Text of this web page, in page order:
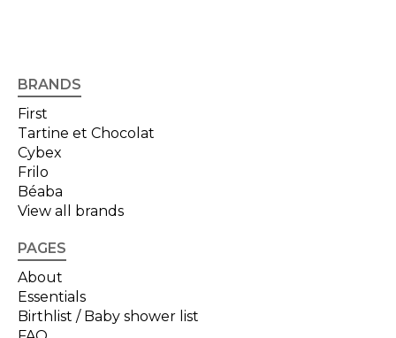
BRANDS
First
Tartine et Chocolat
Cybex
Frilo
Béaba
View all brands
PAGES
About
Essentials
Birthlist / Baby shower list